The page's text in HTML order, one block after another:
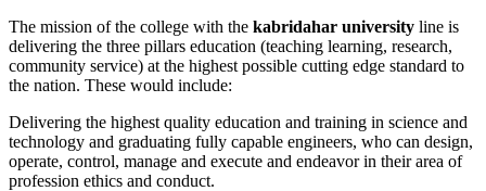
The mission of the college with the kabridahar university line is
delivering the three pillars education (teaching learning, research,
community service) at the highest possible cutting edge standard to
the nation. These would include:
Delivering the highest quality education and training in science and
technology and graduating fully capable engineers, who can design,
operate, control, manage and execute and endeavor in their area of
profession ethics and conduct.